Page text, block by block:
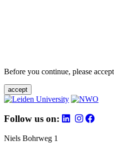
Before you continue, please
accept
Follow us on:
Niels Bohrweg 1